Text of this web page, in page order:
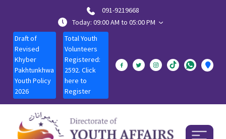
091-9219668
Today: 09:00 AM to 05:00 PM
Draft of
Revised
Khyber
Pakhtunkhwa
Youth Policy
2026
Total Youth
Volunteers
Registered:
2592. Click
here to
Register